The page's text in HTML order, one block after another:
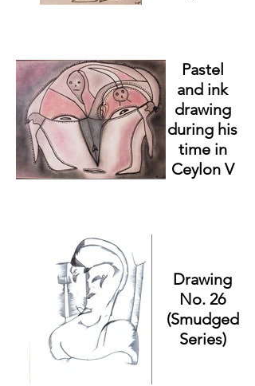
Pastel
and ink
drawing
during his
time in
Ceylon V
Drawing
No. 26
(Smudged
Series)